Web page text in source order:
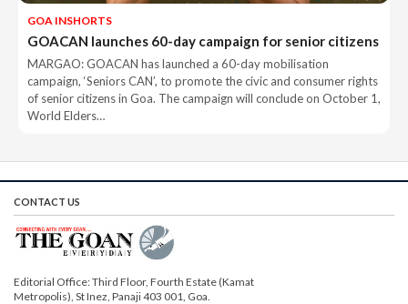
GOA INSHORTS
GOACAN launches 60-day campaign for senior citizens
MARGAO: GOACAN has launched a 60-day mobilisation
campaign, ‘Seniors CAN’, to promote the civic and consumer rights
of senior citizens in Goa. The campaign will conclude on October 1,
World Elders…
CONTACT US
Editorial Office: Third Floor, Fourth Estate (Kamat
Metropolis), St Inez, Panaji 403 001, Goa.